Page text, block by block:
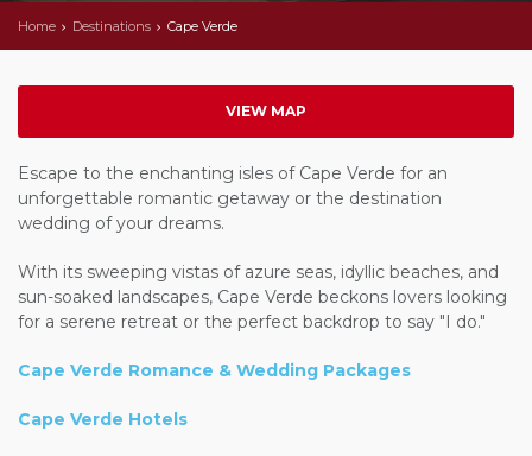
Home Destinations Cape Verde
VIEW MAP
Escape to the enchanting isles of Cape Verde for an
unforgettable romantic getaway or the destination
wedding of your dreams.
With its sweeping vistas of azure seas, idyllic beaches, and
sun-soaked landscapes, Cape Verde beckons lovers looking
for a serene retreat or the perfect backdrop to say "I do."
Cape Verde Romance & Wedding Packages
Cape Verde Hotels